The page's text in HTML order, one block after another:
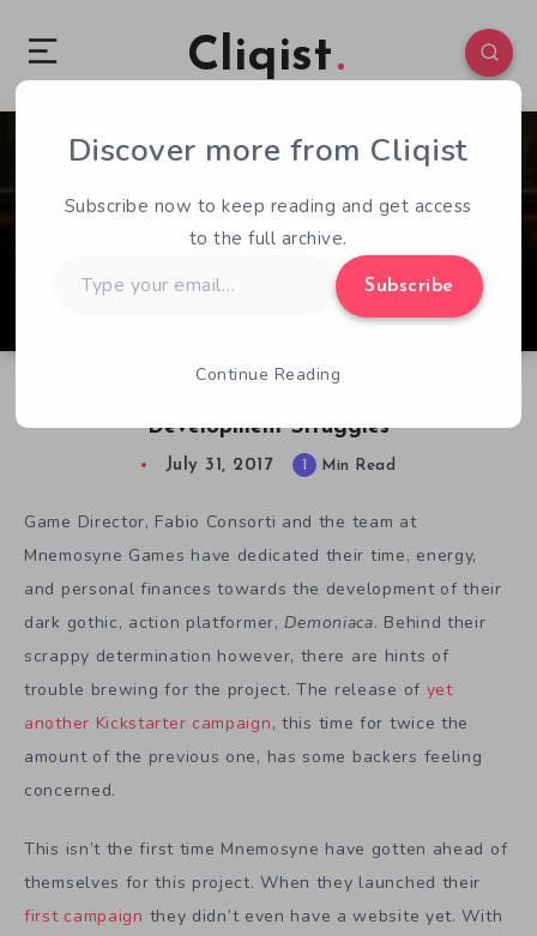
Cliqist
Development Struggles
1 132
July 31, 2017 1 Min Read
Game Director, Fabio Consorti and the team at
Mnemosyne Games have dedicated their time, energy,
and personal finances towards the development of their
dark gothic, action platformer, Demoniaca. Behind their
scrappy determination however, there are hints of
trouble brewing for the project. The release of yet
another Kickstarter campaign, this time for twice the
amount of the previous one, has some backers feeling
concerned.
This isn’t the first time Mnemosyne have gotten ahead of
themselves for this project. When they launched their
first campaign they didn’t even have a website yet. With
Discover more from Cliqist
Subscribe now to keep reading and get access
to the full archive.
your
Subscribe
Continue Reading